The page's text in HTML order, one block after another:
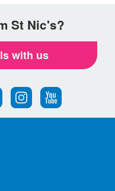
St Nic's?
with us
Find
us
on
Find
us
on
Follow
us
on